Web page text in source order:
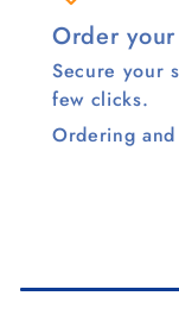
Order
Secure your
few clicks.
Ordering